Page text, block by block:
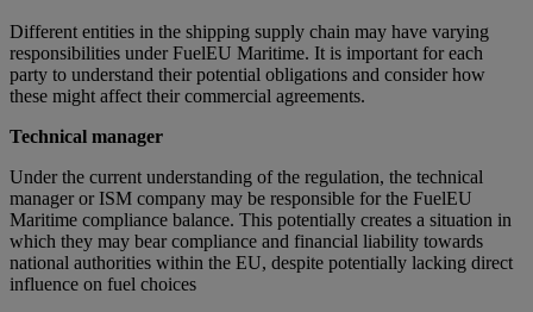
Different entities in the shipping supply chain may have varying
responsibilities under FuelEU Maritime. It is important for each
party to understand their potential obligations and consider how
these might affect their commercial agreements.
Technical manager
Under the current understanding of the regulation, the technical
manager or ISM company may be responsible for the FuelEU
Maritime compliance balance. This potentially creates a situation in
which they may bear compliance and financial liability towards
national authorities within the EU, despite potentially lacking direct
influence on fuel choices